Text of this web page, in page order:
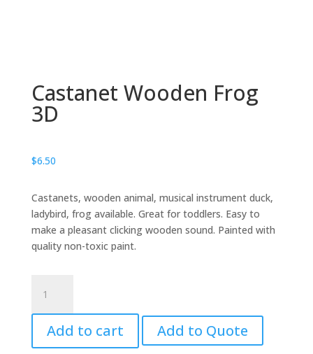
Castanet Wooden Frog
3D
$6.50
Castanets, wooden animal, musical instrument duck,
ladybird, frog available. Great for toddlers. Easy to
make a pleasant clicking wooden sound. Painted with
quality non-toxic paint.
Wooden
Frog
quantity
Add to cart Add to Quote